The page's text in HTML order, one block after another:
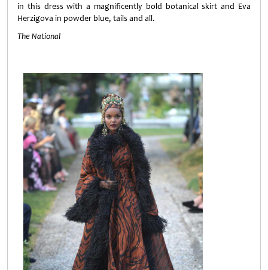
in this dress with a magnificently bold botanical skirt and Eva
Herzigova in powder blue, tails and all.
The National